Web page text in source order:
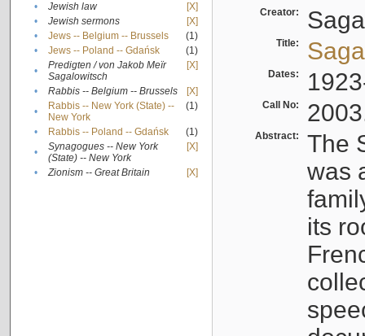
•
Jewish law
[X]
•
Jewish sermons
[X]
•
Jews -- Belgium -- Brussels
(1)
•
Jews -- Poland -- Gdańsk
(1)
•
Predigten / von Jakob Meïr
Sagalowitsch
[X]
• Rabbis -- Belgium -- Brussels
[X]
•
Rabbis -- New York (State) --
New York
(1)
• Rabbis -- Poland -- Gdańsk
(1)
•
Synagogues -- New York
(State) -- New York
[X]
• Zionism -- Great Britain [X]
Creator:
Title:
Dates:
Call No:
Abstract:
The
was
its